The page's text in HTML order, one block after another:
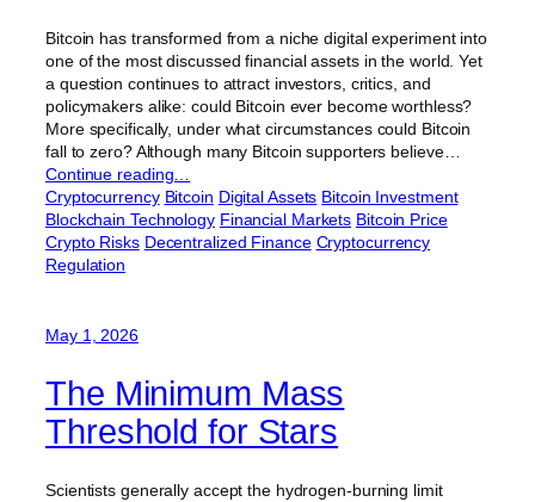
Bitcoin has transformed from a niche digital experiment into
one of the most discussed financial assets in the world. Yet
a question continues to attract investors, critics, and
policymakers alike: could Bitcoin ever become worthless?
More specifically, under what circumstances could Bitcoin
fall to zero? Although many Bitcoin supporters believe…
Continue reading…
Cryptocurrency Bitcoin Digital Assets Bitcoin Investment
Blockchain Technology Financial Markets Bitcoin Price
Crypto Risks Decentralized Finance Cryptocurrency
Regulation
May 1, 2026
The Minimum Mass
Threshold for Stars
Scientists generally accept the hydrogen-burning limit